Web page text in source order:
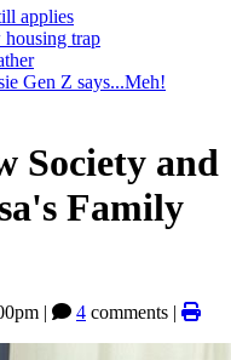
applies
housing trap
Gen Z says...Meh!
Society and
Family
| 4 comments |